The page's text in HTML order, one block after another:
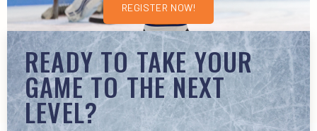
REGISTER NOW!
READY TO TAKE YOUR
GAME TO THE NEXT
LEVEL?